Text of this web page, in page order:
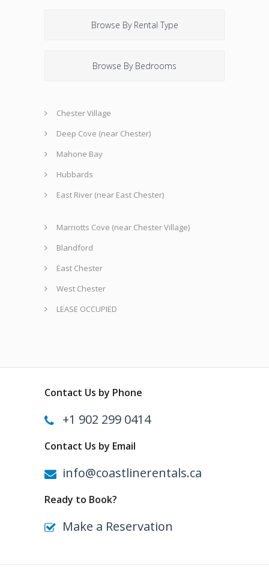
Browse By Rental Type
Browse By Bedrooms
Chester Village
Deep Cove (near Chester)
Mahone Bay
Hubbards
East River (near East Chester)
Marriotts Cove (near Chester Village)
Blandford
East Chester
West Chester
LEASE OCCUPIED
Contact Us by Phone
+1 902 299 0414
Contact Us by Email
info@coastlinerentals.ca
Ready to Book?
Make a Reservation